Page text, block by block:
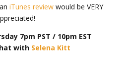
iTunes reviewwould be VERY
7pm PST / 10pm EST
with Selena Kitt